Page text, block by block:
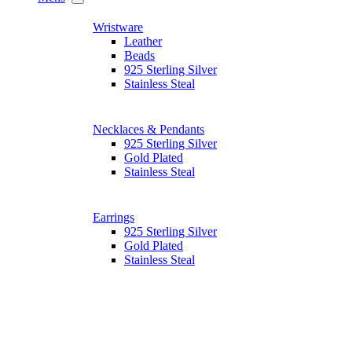
Wristware
Leather
Beads
925 Sterling Silver
Stainless Steal
Necklaces & Pendants
925 Sterling Silver
Gold Plated
Stainless Steal
Earrings
925 Sterling Silver
Gold Plated
Stainless Steal